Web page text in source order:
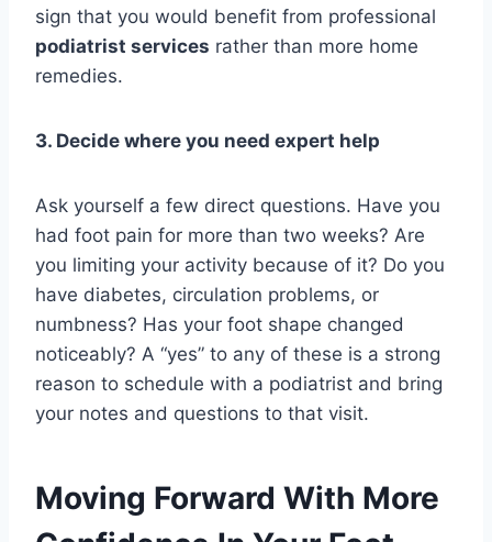
sign that you would benefit from professional
podiatrist services rather than more home
remedies.
3. Decide where you need expert help
Ask yourself a few direct questions. Have you
had foot pain for more than two weeks? Are
you limiting your activity because of it? Do you
have diabetes, circulation problems, or
numbness? Has your foot shape changed
noticeably? A “yes” to any of these is a strong
reason to schedule with a podiatrist and bring
your notes and questions to that visit.
Moving Forward With More